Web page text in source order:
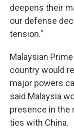
deepens their
our defense
tension."
Malaysian
country would
major powers
said Malaysia
presence in the
ties with China.